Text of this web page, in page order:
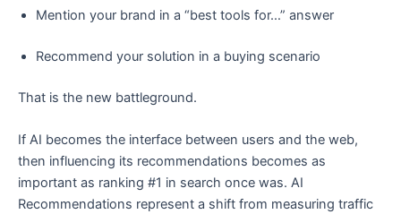
Mention your brand in a “best tools for…” answer
Recommend your solution in a buying scenario
That is the new battleground.
If AI becomes the interface between users and the web,
then influencing its recommendations becomes as
important as ranking #1 in search once was. AI
Recommendations represent a shift from measuring traffic